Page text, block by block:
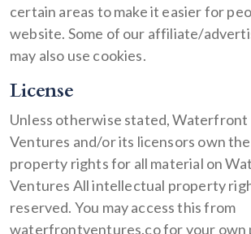
certain areas to make it easier for
website. Some of our affiliate/
may also use cookies.
License
Unless otherwise stated, Waterfront
Ventures and/or its licensors own
property rights for all material on
Ventures All intellectual property
reserved. You may access this from
waterfrontventures.co for your own